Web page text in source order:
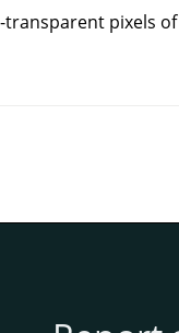
transparent pixels